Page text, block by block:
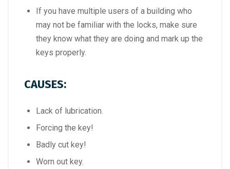
If you have multiple users of a building who
may not be familiar with the locks, make sure
they know what they are doing and mark up the
keys properly.
CAUSES:
Lack of lubrication.
Forcing the key!
Badly cut key!
Worn out key.